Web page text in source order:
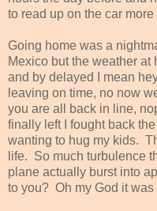
to read up on the car
Going home was a
Mexico but the weather at
and by delayed I mean
leaving on time, no now
you are all back in line,
finally left I fought back
wanting to hug my kids.
life. So much turbulence
plane actually burst into
to you? Oh my God it was